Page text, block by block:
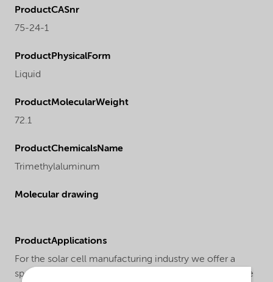
ProductCASnr
75-24-1
ProductPhysicalForm
Liquid
ProductMolecularWeight
72.1
ProductChemicalsName
Trimethylaluminum
Molecular drawing
ProductApplications
For the solar cell manufacturing industry we offer a
special trimethylaluminum grade under the trade name